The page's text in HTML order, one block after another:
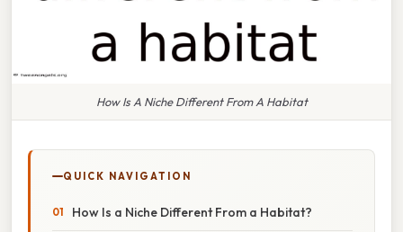
How Is A Niche Different From A Habitat
QUICK NAVIGATION
How Is a Niche Different From a Habitat?